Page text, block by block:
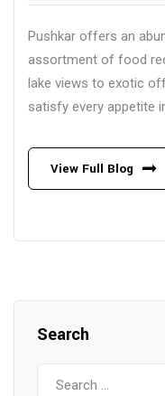
Pushkar offers an
assortment of food
lake views to exotic
satisfy every appetite
View Full Blog
Search